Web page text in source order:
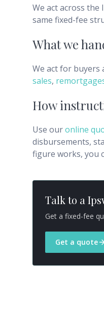
We act across
same fixed-fee
What we
We act for buyers
sales,
How
Use ouronline
disbursements,
figure works, you
Talk to a
Get a fixed-fee
Get a quote